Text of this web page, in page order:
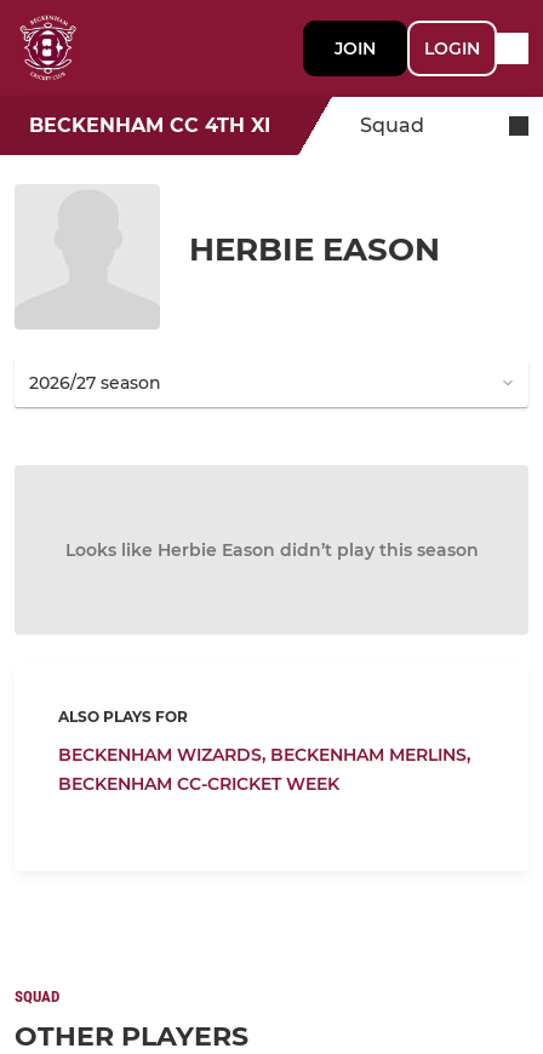
JOIN LOGIN
BECKENHAM CC 4TH XI Squad
HERBIE EASON
Looks like Herbie Eason didn’t play this season
ALSO PLAYS FOR
BECKENHAM WIZARDS, BECKENHAM MERLINS,
BECKENHAM CC-CRICKET WEEK
SQUAD
OTHER PLAYERS